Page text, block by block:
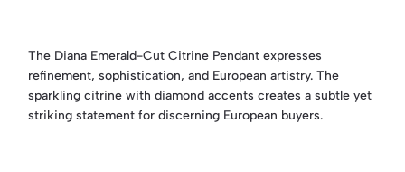
The Diana Emerald-Cut Citrine Pendant expresses
refinement, sophistication, and European artistry. The
sparkling citrine with diamond accents creates a subtle yet
striking statement for discerning European buyers.